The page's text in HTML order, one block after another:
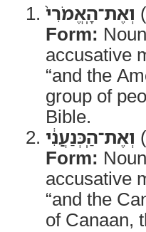
וְאֶת־הָֽאֱמֹרִי֙
Form:
accusative
“and the
group of
Bible.
וְאֶת־הַֽכְּנַעֲנִ֔י
Form:
accusative
“and the
of Canaan,